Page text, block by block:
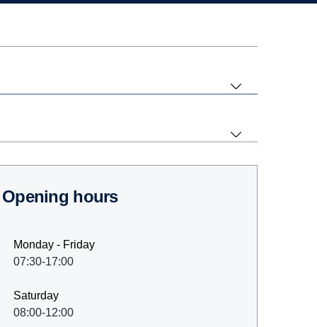
Opening hours
Monday - Friday
07:30-17:00
Saturday
08:00-12:00